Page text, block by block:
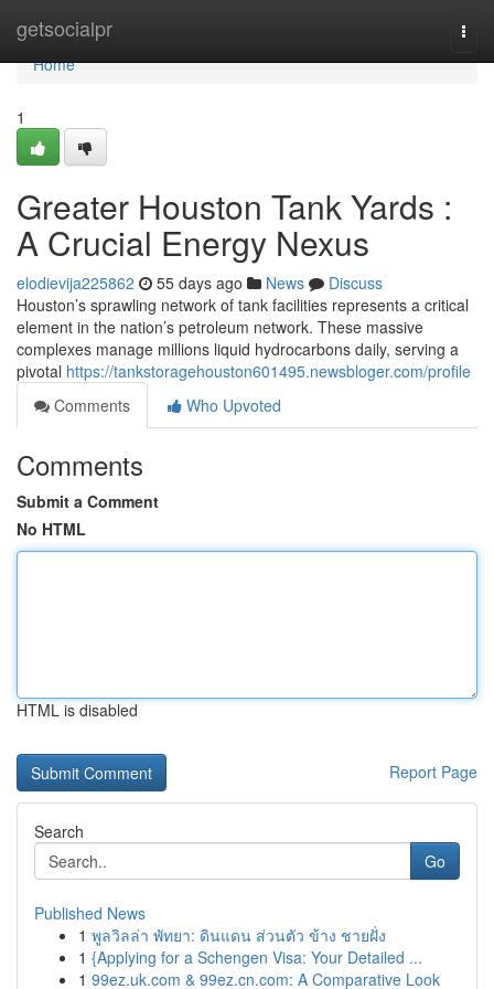
getsocialpr
Home
Home
1
Greater Houston Tank Yards :
A Crucial Energy Nexus
elodievija225862 55 days ago News
Discuss
Houston’s sprawling network of tank facilities represents a critical
element in the nation’s petroleum network. These massive
complexes manage millions liquid hydrocarbons daily, serving a
pivotal https://tankstoragehouston601495.newsbloger.com/profile
Comments
Who Upvoted
Comments
Submit a Comment
No HTML
HTML is disabled
Report Page
Search
Go
Published News
1 พูลวิลล่า พัทยา: ดินแดน ส่วนตัว ข้าง ชายฝั่ง
1 {Applying for a Schengen Visa: Your Detailed ...
1 99ez.uk.com & 99ez.cn.com: A Comparative Look